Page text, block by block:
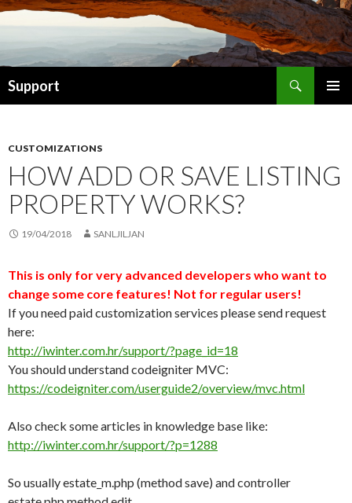
Support
CUSTOMIZATIONS
HOW ADD OR SAVE LISTING
PROPERTY WORKS?
19/04/2018 SANLJILJAN
This is only for very advanced developers who want to
change some core features! Not for regular users!
If you need paid customization services please send request
here:
http://iwinter.com.hr/support/?page_id=18
You should understand codeigniter MVC:
https://codeigniter.com/userguide2/overview/mvc.html
Also check some articles in knowledge base like:
http://iwinter.com.hr/support/?p=1288
So usually estate_m.php (method save) and controller